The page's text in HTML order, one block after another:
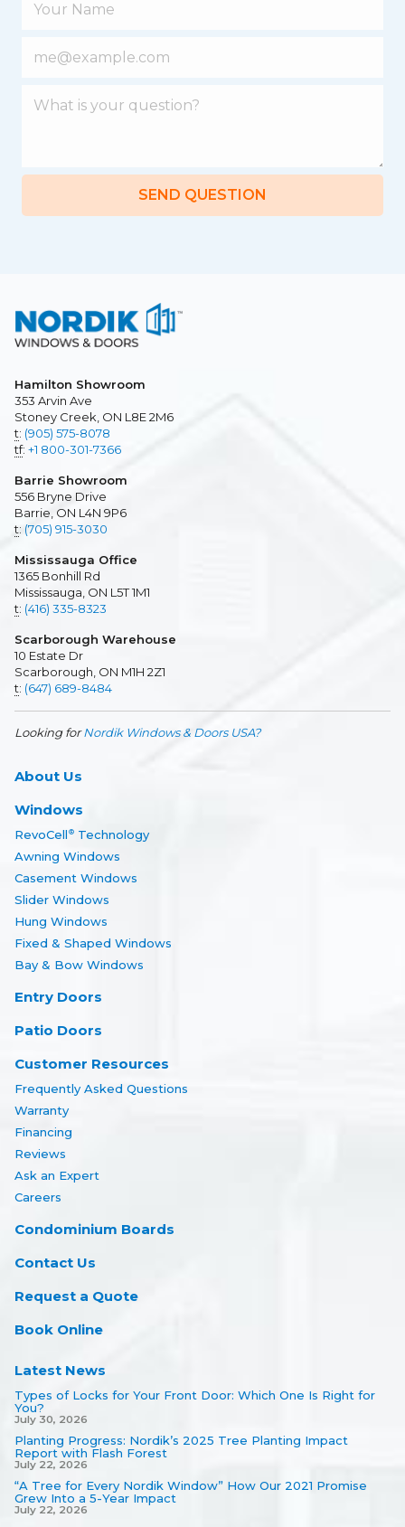
SEND QUESTION
Hamilton Showroom
353 Arvin Ave
Stoney Creek, ON L8E 2M6
t: (905) 575-8078
tf: +1 800-301-7366
Barrie Showroom
556 Bryne Drive
Barrie, ON L4N 9P6
t: (705) 915-3030
Mississauga Office
1365 Bonhill Rd
Mississauga, ON L5T 1M1
t: (416) 335-8323
Scarborough Warehouse
10 Estate Dr
Scarborough, ON M1H 2Z1
t: (647) 689-8484
Looking forNordik Windows & Doors USA?
About Us
Windows
RevoCell ®Technology
Awning Windows
Casement Windows
Slider Windows
Hung Windows
Fixed & Shaped Windows
Bay & Bow Windows
Entry Doors
Patio Doors
Customer Resources
Frequently Asked Questions
Warranty
Financing
Reviews
Ask an Expert
Careers
Condominium Boards
Contact Us
Request a Quote
Book Online
Latest News
Types of Locks for Your Front Door: Which One Is Right for
You?
July 30, 2026
Planting Progress: Nordik’s 2025 Tree Planting Impact
Report with Flash Forest
July 22, 2026
“A Tree for Every Nordik Window” How Our 2021 Promise
Grew Into a 5-Year Impact
July 22, 2026